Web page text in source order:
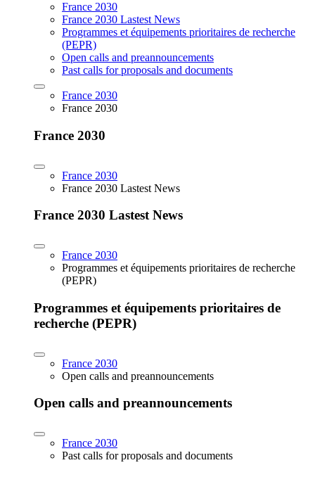
France 2030
France 2030 Lastest News
Programmes et équipements prioritaires de recherche
(PEPR)
Open calls and preannouncements
Past calls for proposals and documents
France 2030
France 2030
France 2030
France 2030
France 2030 Lastest News
France 2030 Lastest News
France 2030
Programmes et équipements prioritaires de recherche
(PEPR)
Programmes et équipements prioritaires de
recherche (PEPR)
France 2030
Open calls and preannouncements
Open calls and preannouncements
France 2030
Past calls for proposals and documents